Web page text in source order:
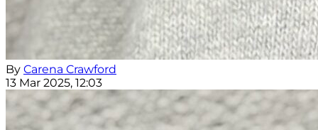
By Carena Crawford
13 Mar 2025, 12:03